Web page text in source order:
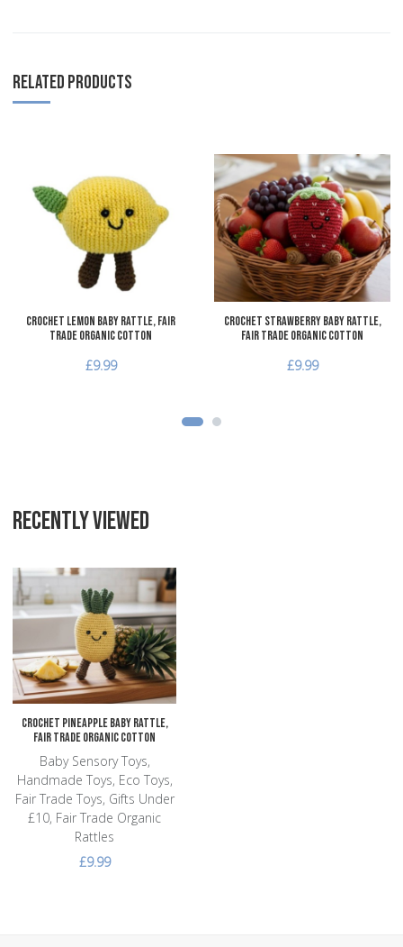
RELATED PRODUCTS
Add to Wishlist
Add to Compare
Quick View
Crochet Lemon Baby Rattle, Fair
Trade Organic Cotton
£9.99
Crochet Strawberry Baby Rattle,
Fair Trade Organic Cotton
£9.99
RECENTLY VIEWED
Crochet Pineapple Baby Rattle,
Fair Trade Organic Cotton
Baby Sensory Toys,
Handmade Toys, Eco Toys,
Fair Trade Toys, Gifts Under
£10, Fair Trade Organic
Rattles
£9.99